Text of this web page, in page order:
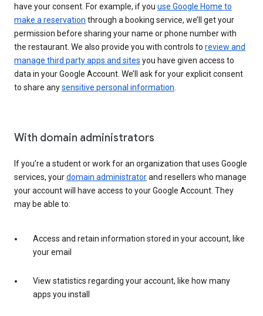
have your consent. For example, if you use Google Home to
make a reservation through a booking service, we’ll get your
permission before sharing your name or phone number with
the restaurant. We also provide you with controls to review and
manage third party apps and sites you have given access to
data in your Google Account. We’ll ask for your explicit consent
to share anysensitive personal information
With domain administrators
If you’re a student or work for an organization that uses Google
services, yourdomain administratorand resellers who manage
your account will have access to your Google Account. They
may be able to:
Access and retain information stored in your account, like
your email
View statistics regarding your account, like how many
apps you install